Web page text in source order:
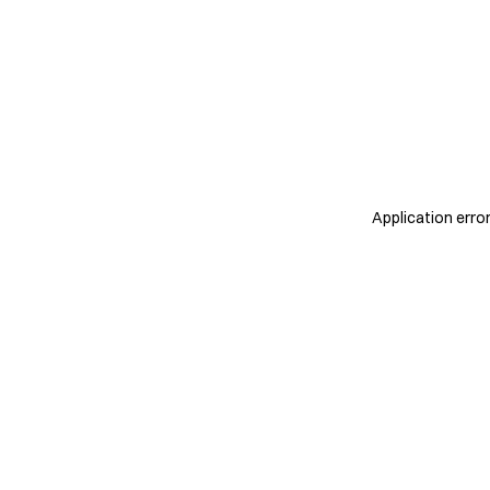
Application